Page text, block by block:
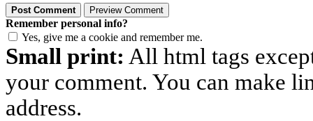
Remember personal info?
Yes, give me a cookie and remember me.
Small print: All html tags
your comment. You can make
address.